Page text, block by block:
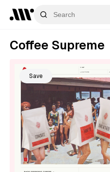
Coffee Supreme
Save